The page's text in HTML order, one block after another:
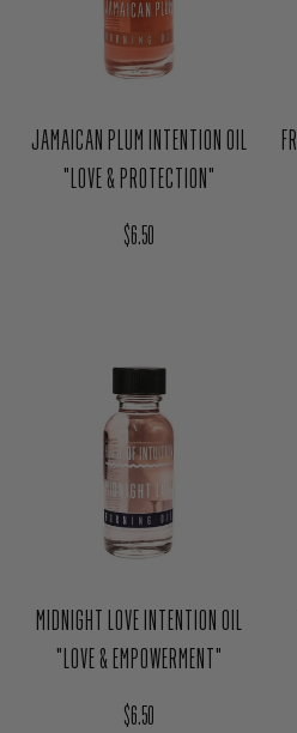
JAMAICAN PLUM INTENTION OIL
"LOVE & PROTECTION"
Regular price
$6.50
MIDNIGHT LOVE INTENTION OIL
"LOVE & EMPOWERMENT"
Regular price
$6.50